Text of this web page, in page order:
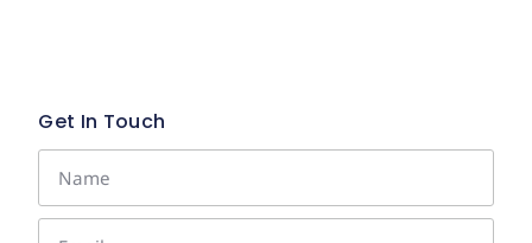
Get In Touch